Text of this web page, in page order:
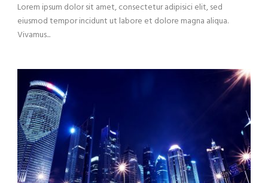
Lorem ipsum dolor sit amet, consectetur adipisici elit, sed
eiusmod tempor incidunt ut labore et dolore magna aliqua.
Vivamus...